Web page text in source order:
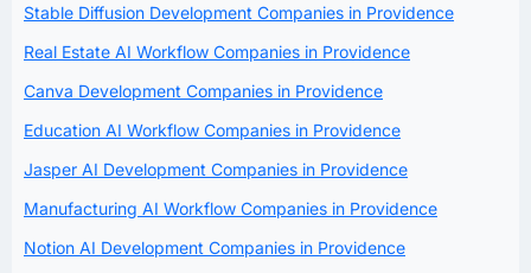
Stable Diffusion Development Companies in Providence
Real Estate AI Workflow Companies in Providence
Canva Development Companies in Providence
Education AI Workflow Companies in Providence
Jasper AI Development Companies in Providence
Manufacturing AI Workflow Companies in Providence
Notion AI Development Companies in Providence